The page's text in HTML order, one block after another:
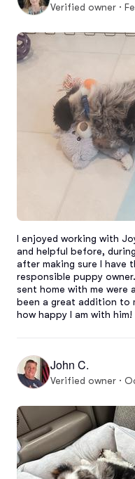
Verified owner ·
I enjoyed working with
and helpful before,
after making sure I have
responsible puppy
sent home with me were
been a great addition to
how happy I am with him!
John C.
Verified owner ·